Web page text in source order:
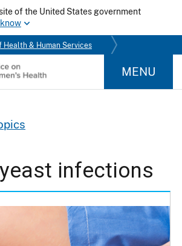
of the United States government
Health & Human Services
MENU
infections